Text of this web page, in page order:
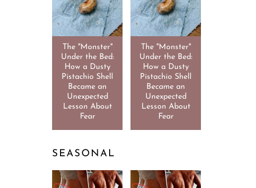
The "Monster"
Under the Bed:
How a Dusty
Pistachio Shell
Became an
Unexpected
Lesson About
Fear
The "Monster"
Under the Bed:
How a Dusty
Pistachio Shell
Became an
Unexpected
Lesson About
Fear
SEASONAL